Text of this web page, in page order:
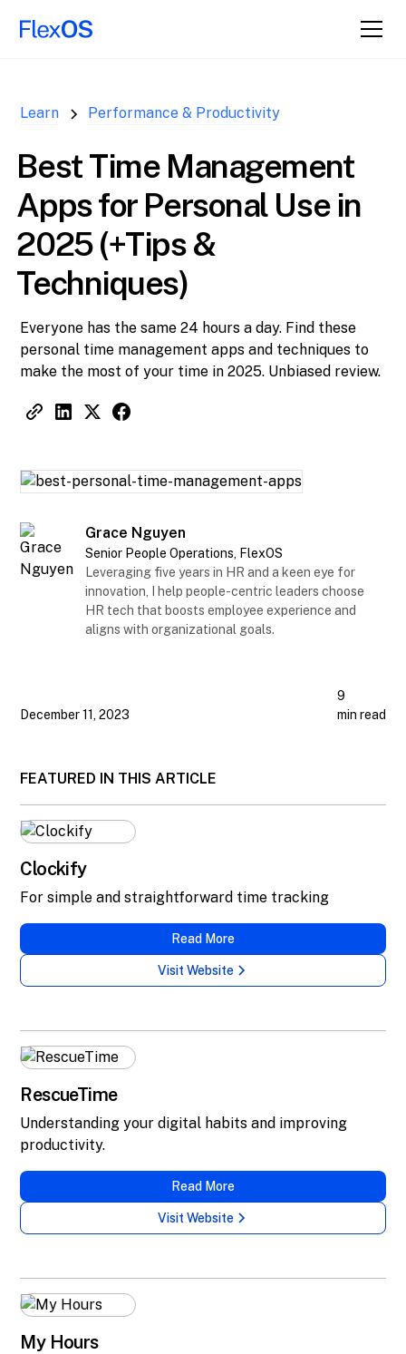
↑ Back to
Top
Learn Performance & Productivity
Best Time Management
Apps for Personal Use in
2025 (+Tips &
Techniques)
Everyone has the same 24 hours a day. Find these
personal time management apps and techniques to
make the most of your time in 2025. Unbiased review.
Grace Nguyen
Senior People Operations, FlexOS
Leveraging five years in HR and a keen eye for
innovation, I help people-centric leaders choose
HR tech that boosts employee experience and
aligns with organizational goals.
December 11, 2023
9
min read
FEATURED IN THIS ARTICLE
Clockify
For simple and straightforward time tracking
Read More
Visit Website
RescueTime
Understanding your digital habits and improving
productivity.
Read More
Visit Website
My Hours